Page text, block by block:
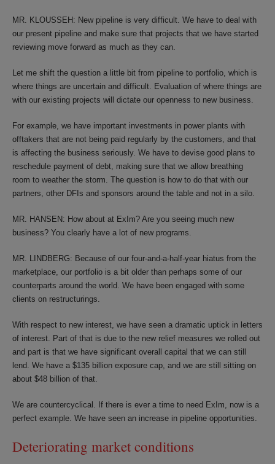
MR. KLOUSSEH: New pipeline is very difficult. We have to deal with
our present pipeline and make sure that projects that we have started
reviewing move forward as much as they can.
Let me shift the question a little bit from pipeline to portfolio, which is
where things are uncertain and difficult. Evaluation of where things are
with our existing projects will dictate our openness to new business.
For example, we have important investments in power plants with
offtakers that are not being paid regularly by the customers, and that
is affecting the business seriously. We have to devise good plans to
reschedule payment of debt, making sure that we allow breathing
room to weather the storm. The question is how to do that with our
partners, other DFIs and sponsors around the table and not in a silo.
MR. HANSEN: How about at ExIm? Are you seeing much new
business? You clearly have a lot of new programs.
MR. LINDBERG: Because of our four-and-a-half-year hiatus from the
marketplace, our portfolio is a bit older than perhaps some of our
counterparts around the world. We have been engaged with some
clients on restructurings.
With respect to new interest, we have seen a dramatic uptick in letters
of interest. Part of that is due to the new relief measures we rolled out
and part is that we have significant overall capital that we can still
lend. We have a $135 billion exposure cap, and we are still sitting on
about $48 billion of that.
We are countercyclical. If there is ever a time to need ExIm, now is a
perfect example. We have seen an increase in pipeline opportunities.
Deteriorating market conditions